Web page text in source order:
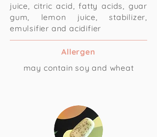
juice, citric acid, fatty acids, guar
gum, lemon juice, stabilizer,
emulsifier and acidifier
Allergen
may contain soy and wheat